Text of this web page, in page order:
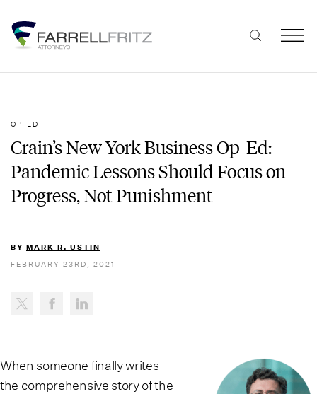
content
OP-ED
Crain’s New York Business Op-Ed:
Pandemic Lessons Should Focus on
Progress, Not Punishment
BY MARK R. USTIN
FEBRUARY 23RD, 2021
When someone finally writes
the comprehensive story of the